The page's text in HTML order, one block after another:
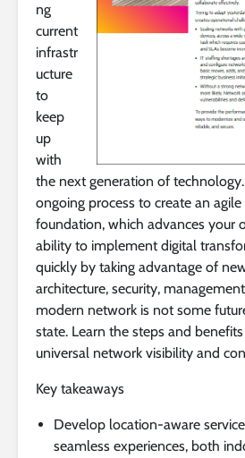
ng
current
infrastr
ucture
to
keep
up
with
the next generation of technology.
ongoing process to create an
foundation, which advances your
ability to implement digital
quickly by taking advantage of
architecture, security,
modern network is not some
state. Learn the steps and
universal network visibility and
Key takeaways
Develop location-aware
seamless experiences, both